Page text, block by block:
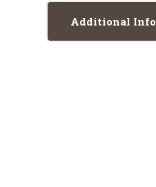
Additional Info